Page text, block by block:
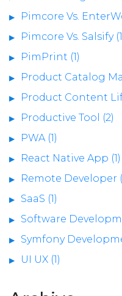
Pimcore Vs.
Pimcore Vs. Salsify
PimPrint (1)
Product Catalog
Product Content
Productive Tool (2)
PWA (1)
React Native App (1)
Remote Developer
SaaS (1)
Software
Symfony
UI UX (1)